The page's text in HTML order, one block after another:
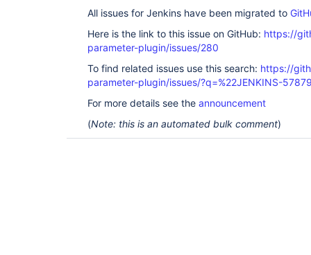
All issues for Jenkins have been migrated to
Here is the link to this issue on GitHub: https://
parameter-plugin/issues/280
To find related issues use this search: https://
parameter-plugin/issues/?q=%22JENKINS-
For more details see the announcement
(Note: this is an automated bulk comment)